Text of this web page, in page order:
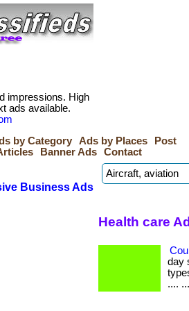
impressions. High
ads available.
by Category Ads by Places
Post
Banner Ads Contact
Business Ads
Health care
day
....